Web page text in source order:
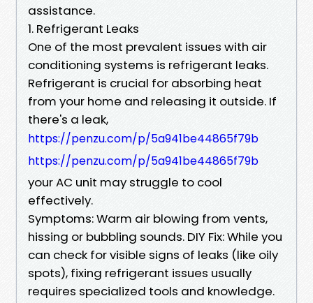
assistance.
1. Refrigerant Leaks
One of the most prevalent issues with air
conditioning systems is refrigerant leaks.
Refrigerant is crucial for absorbing heat
from your home and releasing it outside. If
there's a leak,
https://penzu.com/p/5a941be44865f79b
https://penzu.com/p/5a941be44865f79b
your AC unit may struggle to cool
effectively.
Symptoms: Warm air blowing from vents,
hissing or bubbling sounds. DIY Fix: While you
can check for visible signs of leaks (like oily
spots), fixing refrigerant issues usually
requires specialized tools and knowledge.